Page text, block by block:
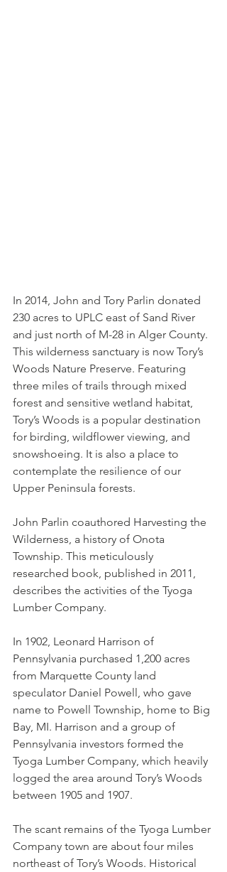
In 2014, John and Tory Parlin donated
230 acres to UPLC east of Sand River
and just north of M-28 in Alger County.
This wilderness sanctuary is now Tory’s
Woods Nature Preserve. Featuring
three miles of trails through mixed
forest and sensitive wetland habitat,
Tory’s Woods is a popular destination
for birding, wildflower viewing, and
snowshoeing. It is also a place to
contemplate the resilience of our
Upper Peninsula forests.
John Parlin coauthored Harvesting the
Wilderness, a history of Onota
Township. This meticulously
researched book, published in 2011,
describes the activities of the Tyoga
Lumber Company.
In 1902, Leonard Harrison of
Pennsylvania purchased 1,200 acres
from Marquette County land
speculator Daniel Powell, who gave
name to Powell Township, home to Big
Bay, MI. Harrison and a group of
Pennsylvania investors formed the
Tyoga Lumber Company, which heavily
logged the area around Tory’s Woods
between 1905 and 1907.
The scant remains of the Tyoga Lumber
Company town are about four miles
northeast of Tory’s Woods. Historical